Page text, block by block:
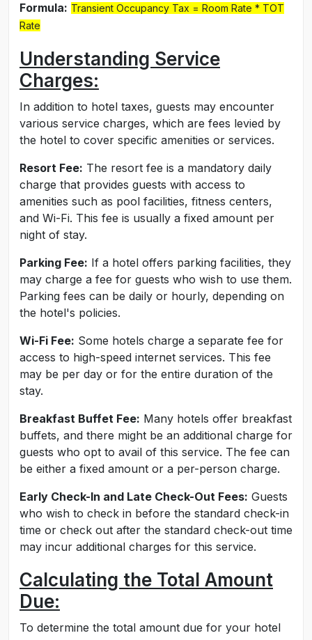
Formula: Transient Occupancy Tax = Room Rate * TOT
Rate
Understanding Service
Charges:
In addition to hotel taxes, guests may encounter
various service charges, which are fees levied by
the hotel to cover specific amenities or services.
Resort Fee: The resort fee is a mandatory daily
charge that provides guests with access to
amenities such as pool facilities, fitness centers,
and Wi-Fi. This fee is usually a fixed amount per
night of stay.
Parking Fee: If a hotel offers parking facilities, they
may charge a fee for guests who wish to use them.
Parking fees can be daily or hourly, depending on
the hotel's policies.
Wi-Fi Fee: Some hotels charge a separate fee for
access to high-speed internet services. This fee
may be per day or for the entire duration of the
stay.
Breakfast Buffet Fee: Many hotels offer breakfast
buffets, and there might be an additional charge for
guests who opt to avail of this service. The fee can
be either a fixed amount or a per-person charge.
Early Check-In and Late Check-Out Fees: Guests
who wish to check in before the standard check-in
time or check out after the standard check-out time
may incur additional charges for this service.
Calculating the Total Amount
Due:
To determine the total amount due for your hotel